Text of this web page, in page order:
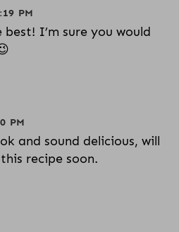
PM
I’m sure you would
PM
and sound delicious, will
recipe soon.